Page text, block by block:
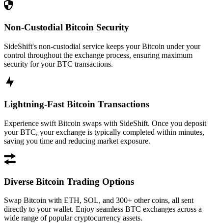
Non-Custodial Bitcoin Security
SideShift's non-custodial service keeps your Bitcoin under your
control throughout the exchange process, ensuring maximum
security for your BTC transactions.
Lightning-Fast Bitcoin Transactions
Experience swift Bitcoin swaps with SideShift. Once you deposit
your BTC, your exchange is typically completed within minutes,
saving you time and reducing market exposure.
Diverse Bitcoin Trading Options
Swap Bitcoin with ETH, SOL, and 300+ other coins, all sent
directly to your wallet. Enjoy seamless BTC exchanges across a
wide range of popular cryptocurrency assets.